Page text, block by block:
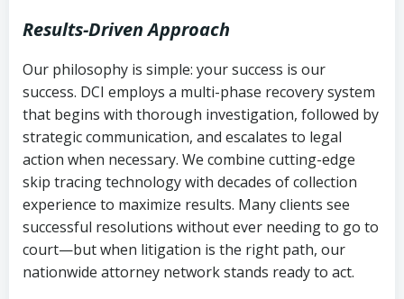
Results-Driven Approach
Our philosophy is simple: your success is our
success. DCI employs a multi-phase recovery system
that begins with thorough investigation, followed by
strategic communication, and escalates to legal
action when necessary. We combine cutting-edge
skip tracing technology with decades of collection
experience to maximize results. Many clients see
successful resolutions without ever needing to go to
court—but when litigation is the right path, our
nationwide attorney network stands ready to act.